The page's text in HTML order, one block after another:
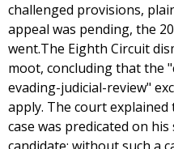
challenged provisions,
appeal was pending, the
went.The Eighth Circuit
moot, concluding that the
evading-judicial-review"
apply. The court
case was predicated on